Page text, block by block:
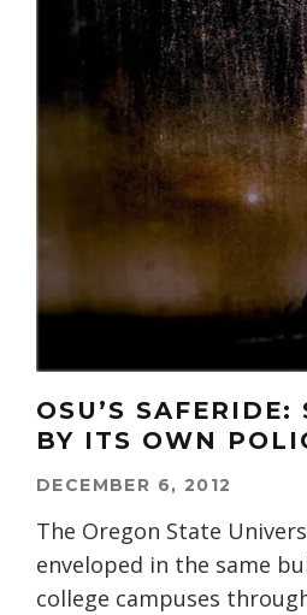
OSU’S SAFERIDE:
BY ITS OWN
DECEMBER 6, 2012
The Oregon State
enveloped in the same
college campuses